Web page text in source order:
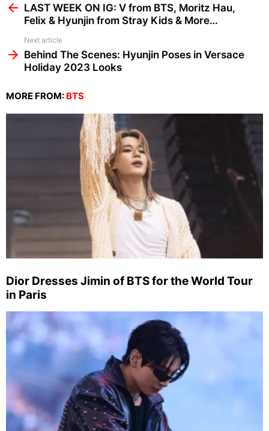
moreLAST WEEK ON IG: V from BTS, Moritz Hau,
Felix & Hyunjin from Stray Kids & More…
Next article
Behind The Scenes: Hyunjin Poses in Versace
Holiday 2023 Looks
MORE FROM: BTS
Dior Dresses Jimin of BTS for the World Tour
in Paris